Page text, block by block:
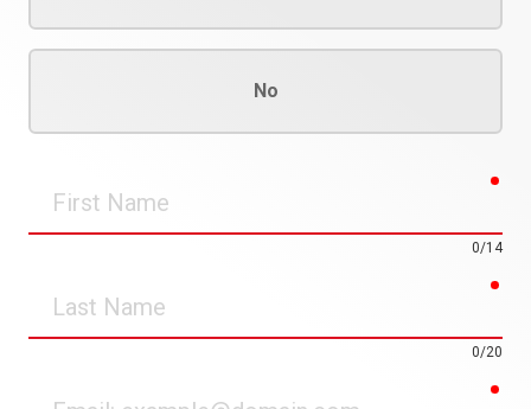
No
Name
0/14
Name
0/20